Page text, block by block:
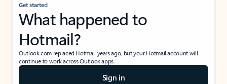
Get started
What happened to
Hotmail?
Outlook.com replaced Hotmail years ago, but your Hotmail account will
continue to work across Outlook apps.
Sign in